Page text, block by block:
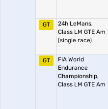
GT
24h LeMans,
Class LM GTE Am
(single race)
GT
FIA World
Endurance
Championship,
Class LM GTE Am